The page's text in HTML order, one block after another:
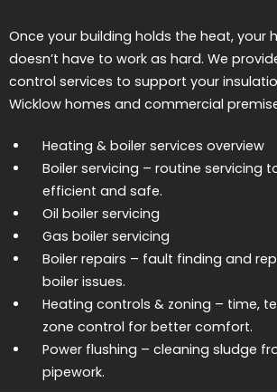
Once your building holds the heat, your
doesn’t have to work as hard. We
control services to support your
Wicklow homes and commercial
Heating & boiler services overview
Boiler servicing – routine servicing
efficient and safe.
Oil boiler servicing
Gas boiler servicing
Boiler repairs – fault finding and
boiler issues.
Heating controls & zoning – time,
zone control for better comfort.
Power flushing – cleaning sludge
pipework.